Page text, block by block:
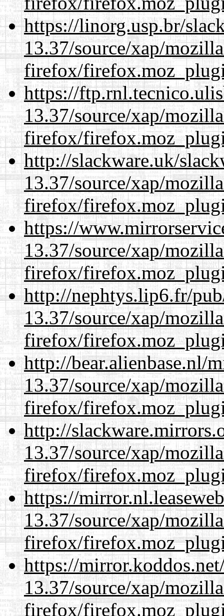
https://linorg.usp.br/
13.37/source/xap/
firefox/
https://
13.37/source/xap/
firefox/
http://slackware.uk/
13.37/source/xap/
firefox/
https://
13.37/source/xap/
firefox/
http://nephtys.lip6.fr/
13.37/source/xap/
firefox/
http://bear.alienbase.nl/
13.37/source/xap/
firefox/
http://
13.37/source/xap/
firefox/
https://
13.37/source/xap/
firefox/
https://
13.37/source/xap/
firefox/